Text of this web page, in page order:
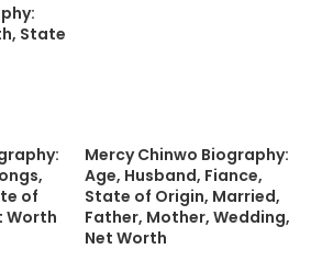
State
of
Worth
Mercy Chinwo Biography:
Age, Husband, Fiance,
State of Origin, Married,
Father, Mother, Wedding,
Net Worth